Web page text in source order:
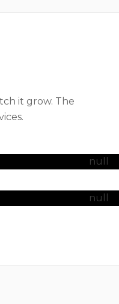
it grow. The